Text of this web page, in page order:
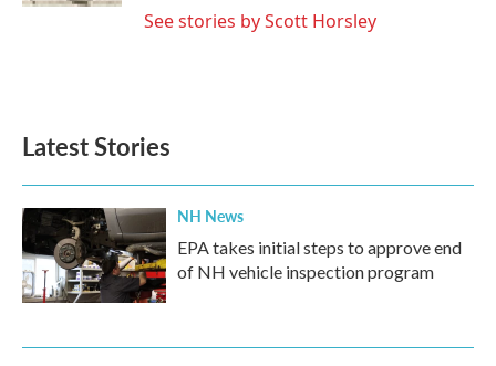
See stories by Scott Horsley
Latest Stories
NH News
EPA takes initial steps to approve end
of NH vehicle inspection program